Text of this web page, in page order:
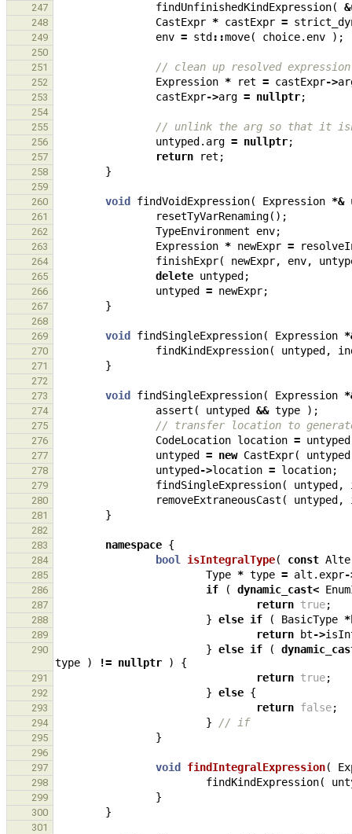
247 findUnfinishedKindExpression( &
248 CastExpr * castExpr =
249 env = std ::move( choice. env );
250
251
// clean up resolved expression
252 Expression * ret = castExpr->
253 castExpr->arg = nullptr;
254
255
// unlink the arg so that it
256 untyped . arg = nullptr;
257 return ret ;
258 }
259
260
void findVoidExpression( Expression *&
261 resetTyVarRenaming();
262 TypeEnvironment env;
263 Expression * newExpr =
264 finishExpr( newExpr, env,
265 delete untyped ;
266 untyped = newExpr;
267 }
268
269
void findSingleExpression( Expression
270 findKindExpression( untyped ,
271 }
272
273
void findSingleExpression( Expression
274 assert ( untyped && type );
275 // transfer location to
276 CodeLocation location = untyped
277 untyped = new CastExpr( untyped
278 untyped ->location = location;
279 findSingleExpression( untyped ,
280 removeExtraneousCast ( untyped ,
281 }
282
283
namespace {
284 bool isIntegralType( const
285 Type * type = alt . expr-
286 if ( dynamic_cast<
287 return true;
288 } else if ( BasicType *
289 return bt->
290 } else if (
type
) != nullptr ) {
291 return true;
292 } else {
293 return false;
294 } // if
295 }
296
297
void findIntegralExpression(
298 findKindExpression(
299 }
300 }
301